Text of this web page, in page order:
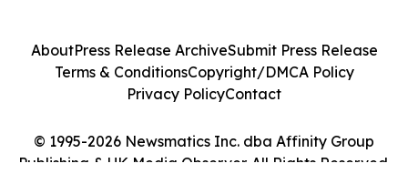
© 1995-2026 Newsmatics Inc. dba Affinity Group
Publishing & UK Media Observer. All Rights Reserved.
AboutPress Release ArchiveSubmit Press Release
Terms & ConditionsCopyright/DMCA Policy
Privacy PolicyContact